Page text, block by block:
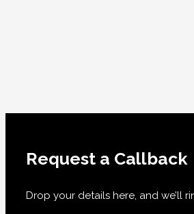
Request a Callback
Drop your details here, and we’ll